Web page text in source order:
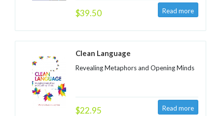
$39.50
Clean Language
Revealing Metaphors and Opening Minds
$22.95